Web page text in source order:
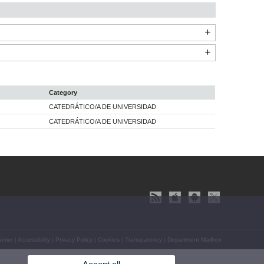
Category
CATEDRÁTICO/A DE UNIVERSIDAD
CATEDRÁTICO/A DE UNIVERSIDAD
Accessibility Privacy Policy Cookies Transparency Department Mailbox